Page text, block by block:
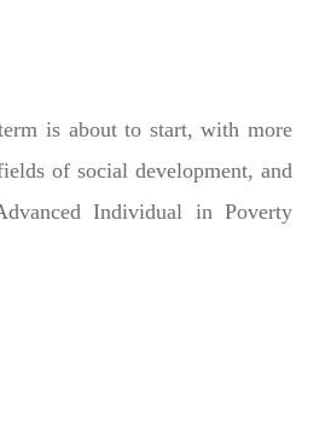
is about to start, with more
of social development, and
Individual in Poverty